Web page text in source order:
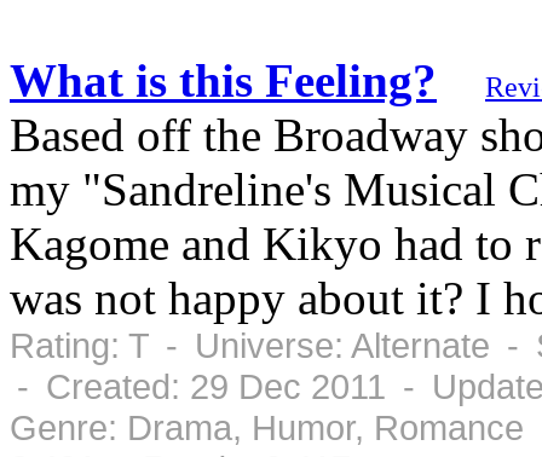
What is this Feeling?
Based off the Broadway
my "Sandreline's Musical
Kagome and Kikyo had to
was not happy about it? I
Rating: T - Universe: Alternate -
- Created: 29 Dec 2011 -
Genre: Drama, Humor,